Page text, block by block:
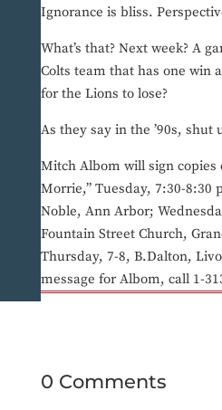
Ignorance is bliss.
What’s that? Next week? A
Colts team that has one win
for the Lions to lose?
As they say in the ’90s, shut
Mitch Albom will sign copies
Morrie,” Tuesday, 7:30-8:30
Noble, Ann Arbor;
Fountain Street Church,
Thursday, 7-8, B.Dalton,
message for Albom, call 1-
0 Comments